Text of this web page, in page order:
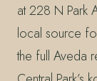
at 228 N Park
local source
the full Aveda